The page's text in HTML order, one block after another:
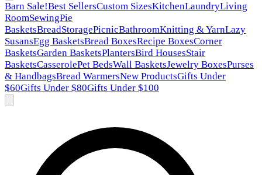
Barn Sale!Best SellersCustom SizesKitchenLaundryLiving
RoomSewingPie
BasketsBreadStoragePicnicBathroomKnitting & YarnLazy
SusansEgg BasketsBread BoxesRecipe BoxesCorner
BasketsGarden BasketsPlantersBird HousesStair
BasketsCasserolePet BedsWall BasketsJewelry BoxesPurses
& HandbagsBread WarmersNew ProductsGifts Under
$60Gifts Under $80Gifts Under $100